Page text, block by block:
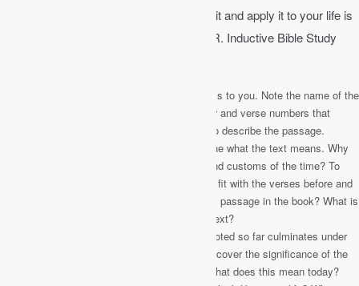
Reading the Bible in a way to understand it and apply it to your life is
called “inductive Bible study.” The H.E.A.R. Inductive Bible Study
– Highlight each verse that speaks to you. Note the name of the
book, the passage of Scripture, the chapter and verse numbers that
especially speak to you and create a title to describe the passage.
– Ask simple questions to determine what the text means. Why
was it written? What was the time period and customs of the time? To
whom was it originally written? How does it fit with the verses before and
after it? Why did the Holy Spirit include this passage in the book? What is
he intending to communicate through this text?
– Everything you have learned and noted so far culminates under
this heading. Answer these questions to uncover the significance of the
passage for you: How can this help me? What does this mean today?